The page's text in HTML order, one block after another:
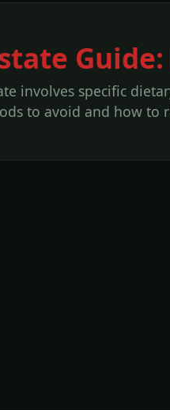
involves specific
to avoid and how to